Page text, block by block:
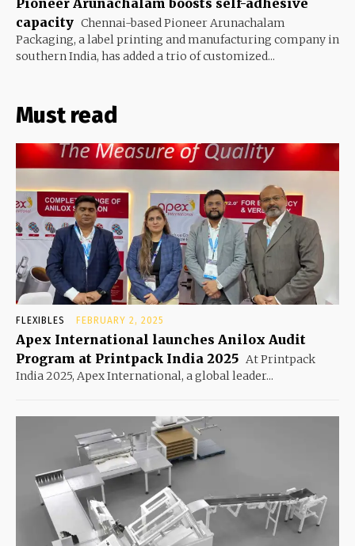
Pioneer Arunachalam boosts self-adhesive
capacity Chennai-based Pioneer Arunachalam
Packaging, a label printing and manufacturing company in
southern India, has added a trio of customized...
Must read
FLEXIBLES FEBRUARY 2, 2025
Apex International launches Anilox Audit
Program at Printpack India 2025 At Printpack
India 2025, Apex International, a global leader...